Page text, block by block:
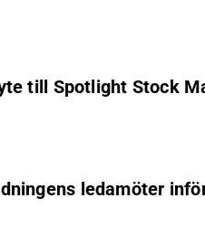
till Spotlight Stock
ledamöter